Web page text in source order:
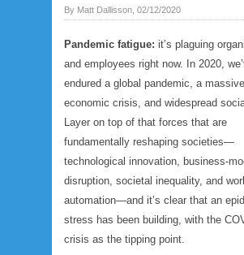
By Matt Dallisson, 02/12/2020
Pandemic fatigue: it’s plaguing
and employees right now. In 2020,
endured a global pandemic, a massive
economic crisis, and widespread
Layer on top of that forces that are
fundamentally reshaping societies—
technological innovation, business-
disruption, societal inequality, and
automation—and it’s clear that an
stress has been building, with the
crisis as the tipping point.